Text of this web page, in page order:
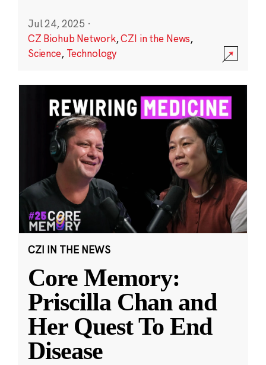
Jul 24, 2025 ·
CZ Biohub Network,CZI in the News,
Science, Technology
CZI IN THE NEWS
Core Memory:
Priscilla Chan and
Her Quest To End
Disease